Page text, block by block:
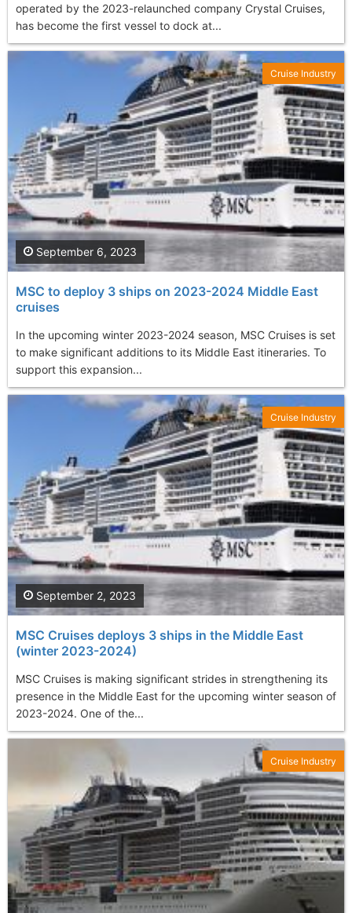
operated by the 2023-relaunched company Crystal Cruises,
has become the first vessel to dock at...
MSC to deploy 3 ships on 2023-2024 Middle East
cruises
In the upcoming winter 2023-2024 season, MSC Cruises is set
to make significant additions to its Middle East itineraries. To
support this expansion...
September 6, 2023
Cruise Industry
MSC Cruises deploys 3 ships in the Middle East
(winter 2023-2024)
MSC Cruises is making significant strides in strengthening its
presence in the Middle East for the upcoming winter season of
2023-2024. One of the...
September 2, 2023
Cruise Industry
Cruise Industry